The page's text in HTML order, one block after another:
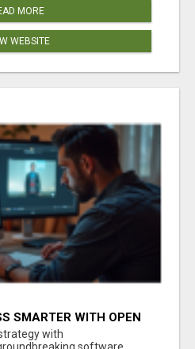
MORE
WEBSITE
SMARTER WITH OPEN
with
software